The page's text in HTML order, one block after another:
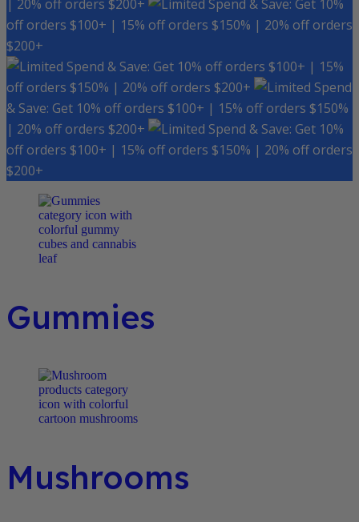
| 20% off orders $200+
Spend & Save: Get 10%
off orders $100+ | 15% off orders $150% | 20% off orders
$200+
Spend & Save: Get 10% off orders $100+ | 15%
off orders $150% | 20% off orders $200+
Spend
& Save: Get 10% off orders $100+ | 15% off orders $150%
| 20% off orders $200+
Spend & Save: Get 10%
off orders $100+ | 15% off orders $150% | 20% off orders
$200+
Gummies
Mushrooms